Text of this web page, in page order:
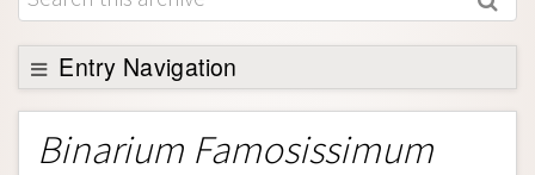
About
Support SEP
Entry Navigation
Entry Contents
Bibliography
Binarium Famosissimum